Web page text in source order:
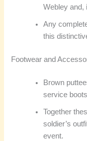
Webley and,
Any
this
Footwear and
Brown
service
Together
soldier’s
event.